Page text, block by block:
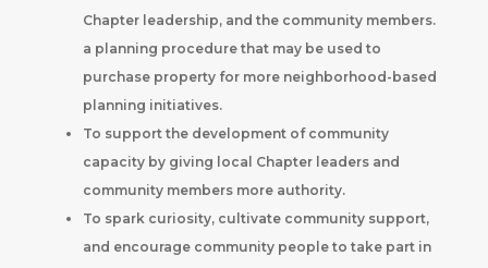
Chapter leadership, and the community members.
a planning procedure that may be used to
purchase property for more neighborhood-based
planning initiatives.
To support the development of community
capacity by giving local Chapter leaders and
community members more authority.
To spark curiosity, cultivate community support,
and encourage community people to take part in